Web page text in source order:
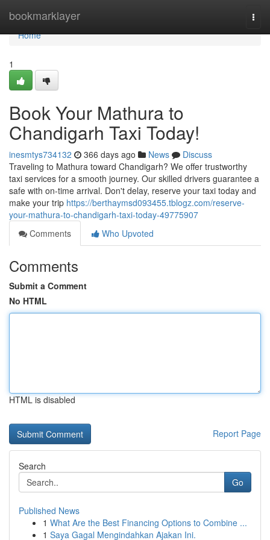
bookmarklayer
Home
Home
1
Book Your Mathura to
Chandigarh Taxi Today!
inesmtys734132 366 days ago News
Discuss
Traveling to Mathura toward Chandigarh? We offer trustworthy
taxi services for a smooth journey. Our skilled drivers guarantee a
safe with on-time arrival. Don't delay, reserve your taxi today and
make your trip https://berthaymsd093455.tblogz.com/reserve-
your-mathura-to-chandigarh-taxi-today-49775907
Comments
Who Upvoted
Comments
Submit a Comment
No HTML
HTML is disabled
Report Page
Search
Go
Published News
1 What Are the Best Financing Options to Combine ...
1 Saya Gagal Mengindahkan Ajakan Ini.